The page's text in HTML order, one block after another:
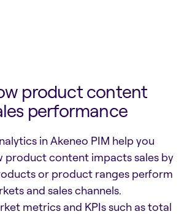
product content
performance
in Akeneo PIM help you
product content impacts sales by
or product ranges perform
and sales channels.
metrics and KPIs such as total